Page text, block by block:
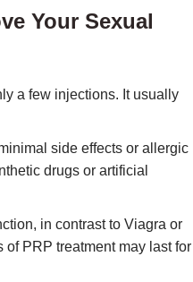
Your Sexual
a few injections. It usually
side effects or allergic
drugs or artificial
in contrast to Viagra or
PRP treatment may last for